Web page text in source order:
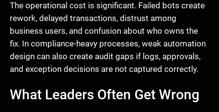
The operational cost is significant. Failed bots create
rework, delayed transactions, distrust among
business users, and confusion about who owns the
fix. In compliance-heavy processes, weak automation
design can also create audit gaps if logs, approvals,
and exception decisions are not captured correctly.
What Leaders Often Get Wrong